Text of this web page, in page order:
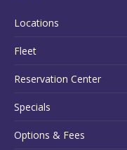
Locations
Fleet
Reservation Center
Specials
Options & Fees